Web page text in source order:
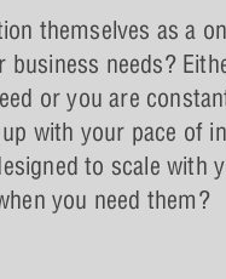
themselves as a
needs?
or you are
with your pace of
to scale with
you need them?